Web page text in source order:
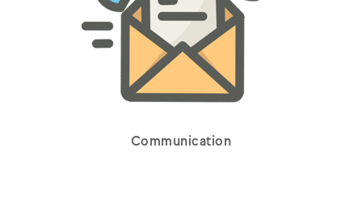
Communication